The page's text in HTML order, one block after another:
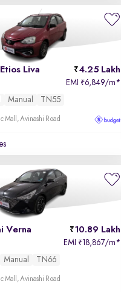
Liva 4.25 Lakh
EMI ₹6,849/m*
Manual TN55
Mall, Avinashi Road
Verna 10.89 Lakh
EMI ₹18,867/m*
Manual TN66
Mall, Avinashi Road